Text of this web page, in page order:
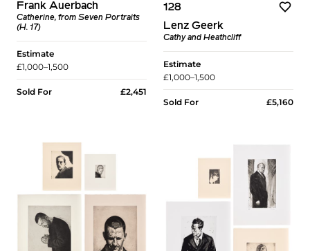
Frank Auerbach
Catherine, from Seven Portraits
(H. 17)
Estimate
£1,000–1,500
Sold For £2,451
128
Lenz Geerk
Cathy and Heathcliff
Estimate
£1,000–1,500
Sold For £5,160